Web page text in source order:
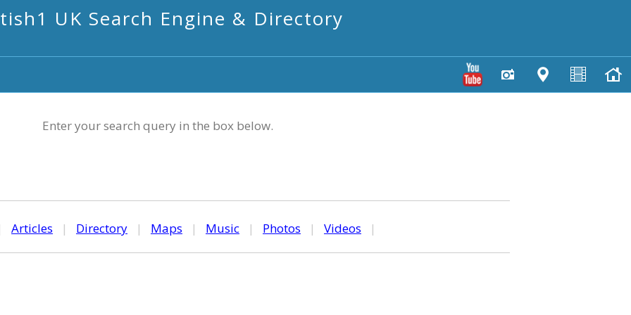
UK Search Engine & Directory
Enter your search query in the box below.
Articles | Directory | Maps | Music | Photos | Videos |